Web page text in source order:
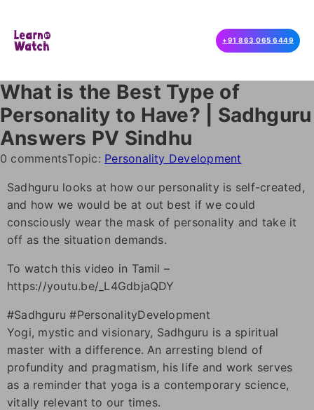
+91 863 065 6449
What is the Best Type of
Personality to Have? | Sadhguru
Answers PV Sindhu
0 commentsTopic: Personality Development
Sadhguru looks at how our personality is self-created,
and how we would be at out best if we could
consciously wear the mask of personality and take it
off as the situation demands.
To watch this video in Tamil –
https://youtu.be/_L4GdbjaQDY
#Sadhguru #PersonalityDevelopment
Yogi, mystic and visionary, Sadhguru is a spiritual
master with a difference. An arresting blend of
profundity and pragmatism, his life and work serves
as a reminder that yoga is a contemporary science,
vitally relevant to our times.